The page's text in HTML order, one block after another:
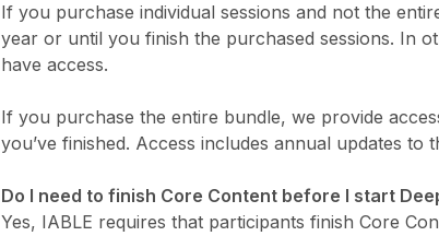
If you purchase individual sessions and not the
year or until you finish the purchased sessions. In
have access.
If you purchase the entire bundle, we provide
you’ve finished. Access includes annual updates to
Do I need to finish Core Content before I start
Yes, IABLE requires that participants finish Core